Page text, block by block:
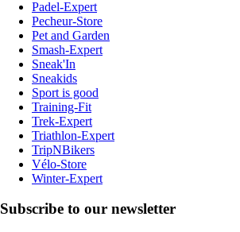
Padel-Expert
Pecheur-Store
Pet and Garden
Smash-Expert
Sneak'In
Sneakids
Sport is good
Training-Fit
Trek-Expert
Triathlon-Expert
TripNBikers
Vélo-Store
Winter-Expert
Subscribe to our newsletter